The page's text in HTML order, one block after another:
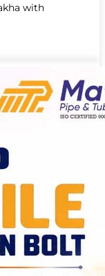
with